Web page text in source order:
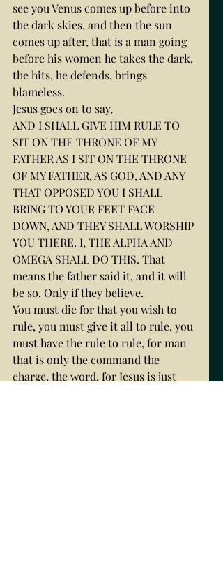
see you Venus comes up before into
the dark skies, and then the sun
comes up after, that is a man going
before his women he takes the dark,
the hits, he defends, brings
blameless.
Jesus goes on to say,
AND I SHALL GIVE HIM RULE TO
SIT ON THE THRONE OF MY
FATHER AS I SIT ON THE THRONE
OF MY FATHER, AS GOD, AND ANY
THAT OPPOSED YOU I SHALL
BRING TO YOUR FEET FACE
DOWN, AND THEY SHALL WORSHIP
YOU THERE. I, THE ALPHA AND
OMEGA SHALL DO THIS. That
means the father said it, and it will
be so. Only if they believe.
You must die for that you wish to
rule, you must give it all to rule, you
must have the rule to rule, for man
that is only the command the
charge, the word, for Jesus is just